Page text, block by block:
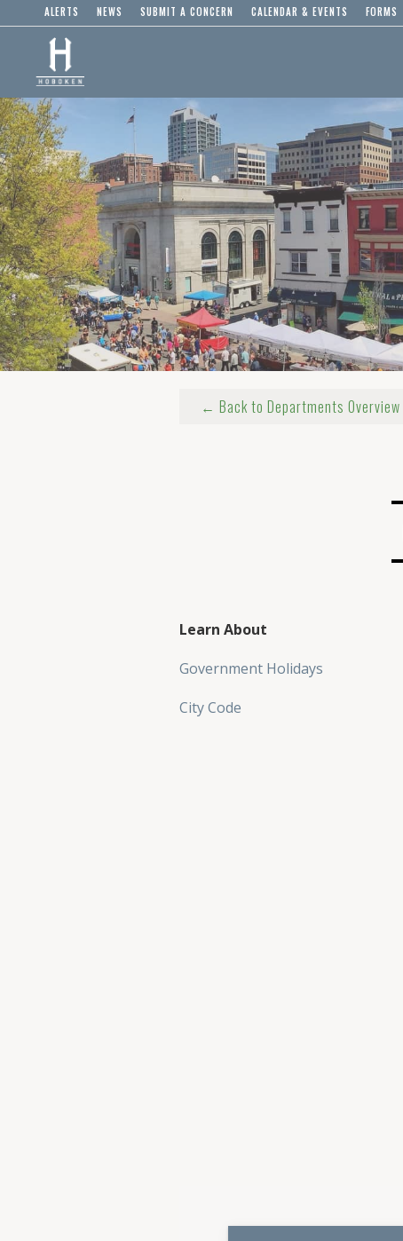
ALERTS NEWS SUBMIT A CONCERN CALENDAR & EVENTS FORMS
← Back to Departments Overview
Learn About
Government Holidays
City Code